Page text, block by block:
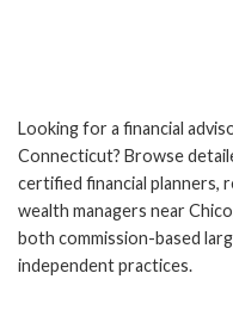
Looking for a financial
Connecticut? Browse
certified financial planners,
wealth managers near
both commission-based
independent practices.